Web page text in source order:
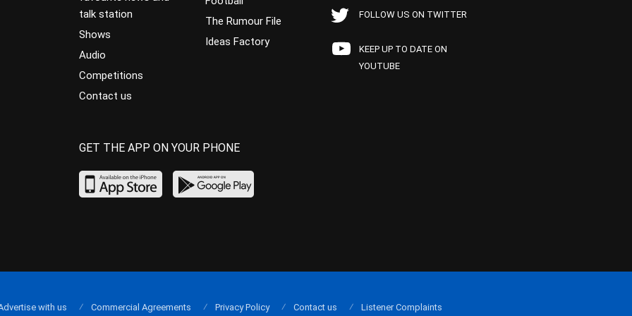
talk station
Shows
Audio
Competitions
Contact us
The Rumour File
Ideas Factory
FOLLOW US ON TWITTER
KEEP UP TO DATE ON
YOUTUBE
GET THE APP ON YOUR PHONE
with us Commercial Agreements Privacy Policy Contact us Listener Complaints